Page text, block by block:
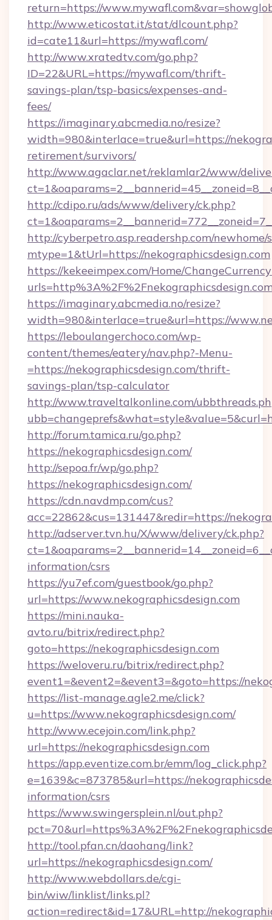
return=https://
http://www.eticostat.it/stat/dlcount.php?
id=cate11&url=https://mywafl.com/
http://www.xratedtv.com/go.php?
ID=22&URL=https://mywafl.com/thrift-
savings-plan/tsp-basics/expenses-and-
fees/
https://imaginary.abcmedia.no/resize?
width=980&interlace=true&url=https://
retirement/survivors/
http://www.agaclar.net/reklamlar2/www/
http://cdipo.ru/ads/www/delivery/ck.php?
http://cyberpetro.asp.readershp.com/
mtype=1&tUrl=https://nekographicsdesign.com
https://kekeeimpex.com/Home/
https://imaginary.abcmedia.no/resize?
width=980&interlace=true&url=https://
https://leboulangerchoco.com/wp-
content/themes/eatery/nav.php?-Menu-
=https://nekographicsdesign.com/thrift-
savings-plan/tsp-calculator
http://www.traveltalkonline.com/
http://forum.tamica.ru/go.php?
https://nekographicsdesign.com/
http://sepoa.fr/wp/go.php?
https://nekographicsdesign.com/
https://cdn.navdmp.com/cus?
acc=22862&cus=131447&redir=https://
http://adserver.tvn.hu/X/www/delivery/ck.php?
information/csrs
https://yu7ef.com/guestbook/go.php?
url=https://www.nekographicsdesign.com
https://mini.nauka-
avto.ru/bitrix/redirect.php?
goto=https://nekographicsdesign.com
https://weloveru.ru/bitrix/redirect.php?
event1=&event2=&event3=&goto=https://
https://list-manage.agle2.me/click?
u=https://www.nekographicsdesign.com/
http://www.ecejoin.com/link.php?
url=https://nekographicsdesign.com
https://app.eventize.com.br/emm/log_click.php?
e=1639&c=873785&url=https://
information/csrs
https://www.swingersplein.nl/out.php?
http://tool.pfan.cn/daohang/link?
url=https://nekographicsdesign.com/
http://www.webdollars.de/cgi-
bin/wiw/linklist/links.pl?
action=redirect&id=17&URL=http://